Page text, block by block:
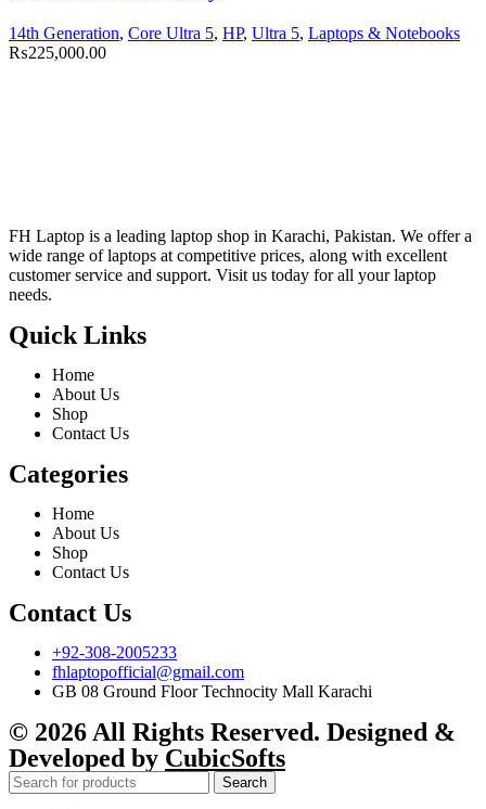
14th Generation, Core Ultra 5, HP, Ultra 5, Laptops & Notebooks
₨225,000.00
FH Laptop is a leading laptop shop in Karachi, Pakistan. We offer a
wide range of laptops at competitive prices, along with excellent
customer service and support. Visit us today for all your laptop
needs.
Quick Links
Home
About Us
Shop
Contact Us
Categories
Home
About Us
Shop
Contact Us
Contact Us
+92-308-2005233
fhlaptopofficial@gmail.com
GB 08 Ground Floor Technocity Mall Karachi
© 2026 All Rights Reserved. Designed &
Developed by CubicSofts
Search